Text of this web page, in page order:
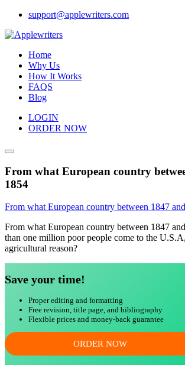
Skip
content
support@applewriters.com
Home
Why Us
How It Works
FAQS
Blog
LOGIN
ORDER NOW
From what European country
1854
From what European country between 1847
From what European country between 1847
than one million poor people come to the
agricultural reason?
Save your time!
Proper editing and formatting
Free revision, title page, and bibliography
Flexible prices and money-back guarantee
ORDER NOW